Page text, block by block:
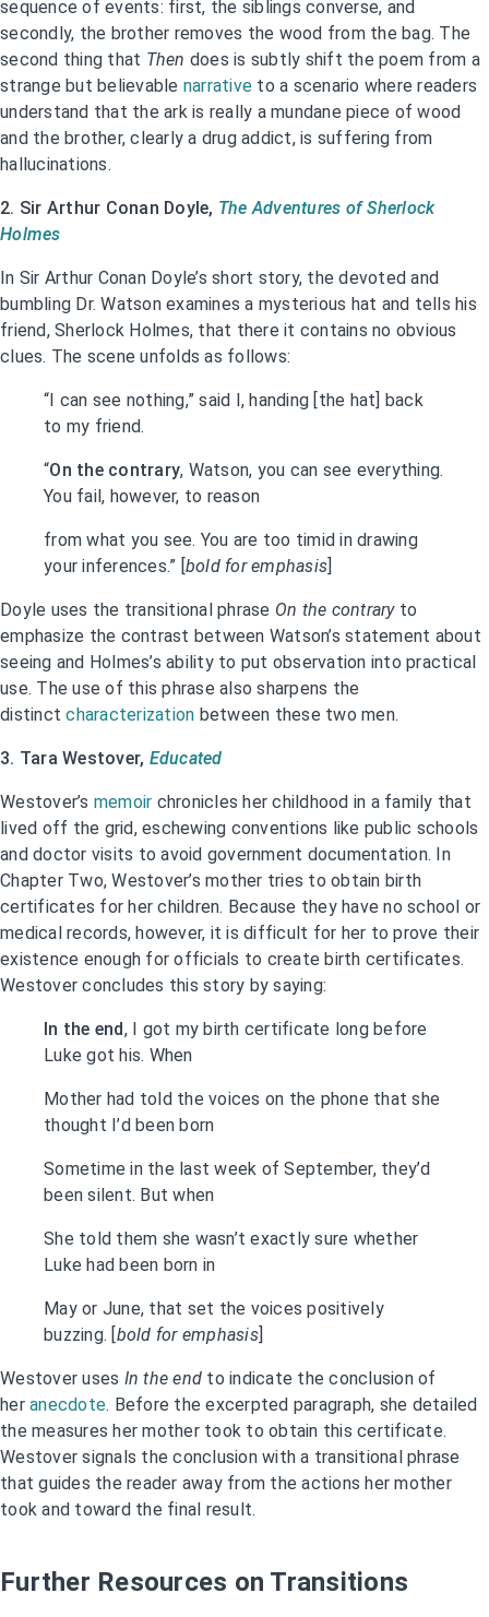
sequence of events: first, the siblings converse, and
secondly, the brother removes the wood from the bag. The
second thing that Then does is subtly shift the poem from a
strange but believable narrative to a scenario where readers
understand that the ark is really a mundane piece of wood
and the brother, clearly a drug addict, is suffering from
hallucinations.
2. Sir Arthur Conan Doyle, The Adventures of Sherlock
Holmes
In Sir Arthur Conan Doyle’s short story, the devoted and
bumbling Dr. Watson examines a mysterious hat and tells his
friend, Sherlock Holmes, that there it contains no obvious
clues. The scene unfolds as follows:
“I can see nothing,” said I, handing [the hat] back
to my friend.
“On the contrary, Watson, you can see everything.
You fail, however, to reason
from what you see. You are too timid in drawing
your inferences.” [bold for emphasis]
Doyle uses the transitional phrase On the contraryto
emphasize the contrast between Watson’s statement about
seeing and Holmes’s ability to put observation into practical
use. The use of this phrase also sharpens the
distinctcharacterization between these two men.
3. Tara Westover, Educated
Westover’s memoir chronicles her childhood in a family that
lived off the grid, eschewing conventions like public schools
and doctor visits to avoid government documentation. In
Chapter Two, Westover’s mother tries to obtain birth
certificates for her children. Because they have no school or
medical records, however, it is difficult for her to prove their
existence enough for officials to create birth certificates.
Westover concludes this story by saying:
In the end, I got my birth certificate long before
Luke got his. When
Mother had told the voices on the phone that she
thought I’d been born
Sometime in the last week of September, they’d
been silent. But when
She told them she wasn’t exactly sure whether
Luke had been born in
May or June, that set the voices positively
buzzing. [bold for emphasis]
Westover uses In the end to indicate the conclusion of
her anecdote. Before the excerpted paragraph, she detailed
the measures her mother took to obtain this certificate.
Westover signals the conclusion with a transitional phrase
that guides the reader away from the actions her mother
took and toward the final result.
Further Resources on Transitions